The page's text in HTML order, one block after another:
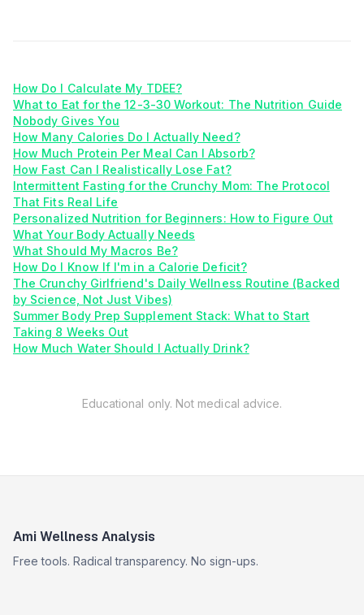
How Do I Calculate My TDEE?
What to Eat for the 12-3-30 Workout: The Nutrition Guide
Nobody Gives You
How Many Calories Do I Actually Need?
How Much Protein Per Meal Can I Absorb?
How Fast Can I Realistically Lose Fat?
Intermittent Fasting for the Crunchy Mom: The Protocol
That Fits Real Life
Personalized Nutrition for Beginners: How to Figure Out
What Your Body Actually Needs
What Should My Macros Be?
How Do I Know If I'm in a Calorie Deficit?
The Crunchy Girlfriend's Daily Wellness Routine (Backed
by Science, Not Just Vibes)
Summer Body Prep Supplement Stack: What to Start
Taking 8 Weeks Out
How Much Water Should I Actually Drink?
Educational only. Not medical advice.
Ami Wellness Analysis
Free tools. Radical transparency. No sign-ups.